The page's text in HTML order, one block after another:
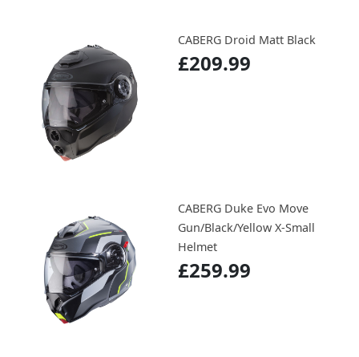
CABERG Droid Matt Black
£209.99
CABERG Duke Evo Move
Gun/Black/Yellow X-Small
Helmet
£259.99